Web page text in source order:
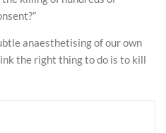
anaesthetising of our own
the right thing to do is to kill